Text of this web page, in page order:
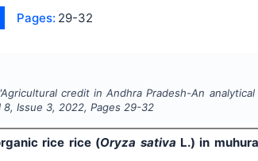
Pages: 29-32
Agricultural credit in Andhra Pradesh-An analytical
8, Issue 3, 2022, Pages 29-32
rice rice (Oryza sativa L.) in